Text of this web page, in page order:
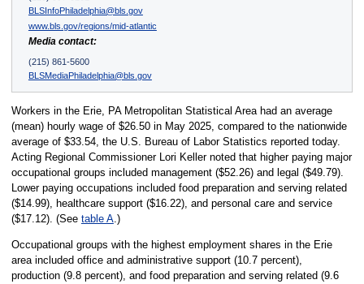
BLSInfoPhiladelphia@bls.gov
www.bls.gov/regions/mid-atlantic
Media contact:
(215) 861-5600
BLSMediaPhiladelphia@bls.gov
Workers in the Erie, PA Metropolitan Statistical Area had an average
(mean) hourly wage of $26.50 in May 2025, compared to the nationwide
average of $33.54, the U.S. Bureau of Labor Statistics reported today.
Acting Regional Commissioner Lori Keller noted that higher paying major
occupational groups included management ($52.26) and legal ($49.79).
Lower paying occupations included food preparation and serving related
($14.99), healthcare support ($16.22), and personal care and service
($17.12). (See table A.)
Occupational groups with the highest employment shares in the Erie
area included office and administrative support (10.7 percent),
production (9.8 percent), and food preparation and serving related (9.6